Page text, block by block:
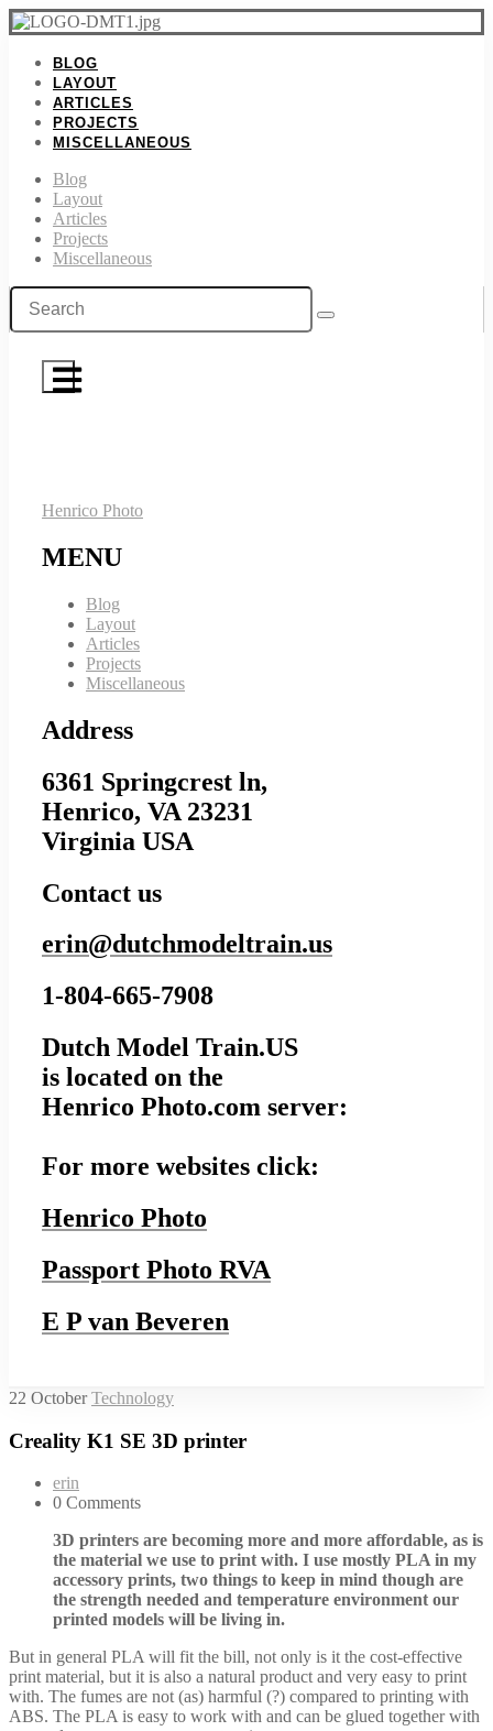
BLOG
LAYOUT
ARTICLES
PROJECTS
MISCELLANEOUS
Blog
Layout
Articles
Projects
Miscellaneous
Henrico Photo
MENU
Blog
Layout
Articles
Projects
Miscellaneous
Address
6361 Springcrest ln,
Henrico, VA 23231
Virginia USA
Contact us
erin@dutchmodeltrain.us
1-804-665-7908
Dutch Model Train.US
is located on the
Henrico Photo.com server:
For more websites click:
Henrico Photo
Passport Photo RVA
E P van Beveren
22 OctoberTechnology
Creality K1 SE 3D printer
erin
0 Comments
3D printers are becoming more and more affordable, as is
the material we use to print with. I use mostly PLA in my
accessory prints, two things to keep in mind though are
the strength needed and temperature environment our
printed models will be living in.
But in general PLA will fit the bill, not only is it the cost-effective
print material, but it is also a natural product and very easy to print
with. The fumes are not (as) harmful (?) compared to printing with
ABS. The PLA is easy to work with and can be glued together with